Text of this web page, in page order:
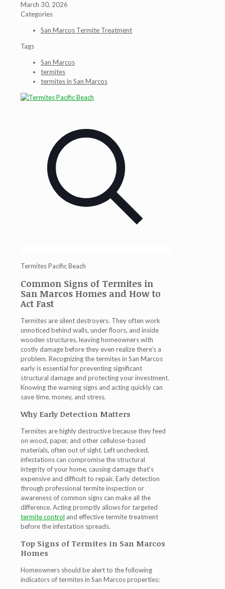
March 30, 2026
Categories
San Marcos Termite Treatment
Tags
San Marcos
termites
termites in San Marcos
Termites Pacific Beach
Common Signs of Termites in
San Marcos Homes and How to
Act Fast
Termites are silent destroyers. They often work
unnoticed behind walls, under floors, and inside
wooden structures, leaving homeowners with
costly damage before they even realize there’s a
problem. Recognizing thetermites in San Marcos
early is essential for preventing significant
structural damage and protecting your investment.
Knowing the warning signs and acting quickly can
save time, money, and stress.
Why Early Detection Matters
Termites are highly destructive because they feed
on wood, paper, and other cellulose-based
materials, often out of sight. Left unchecked,
infestations can compromise the structural
integrity of your home, causing damage that’s
expensive and difficult to repair. Early detection
through professional termite inspection or
awareness of common signs can make all the
difference. Acting promptly allows for targeted
termite control and effectivetermite treatment
before the infestation spreads.
Top Signs of Termites in San Marcos
Homes
Homeowners should be alert to the following
indicators oftermites in San Marcosproperties: